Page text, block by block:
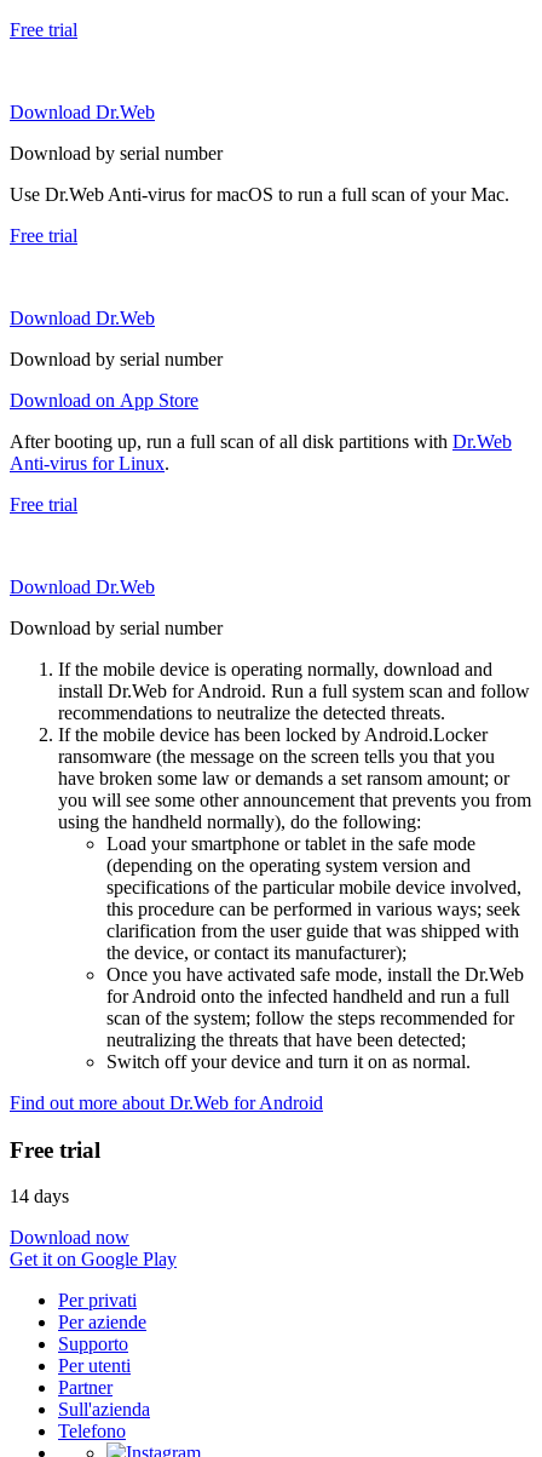
Free trial
Download Dr.Web
Download by serial number
Use Dr.Web Anti-virus for macOS to run a full scan of your Mac.
Free trial
Download Dr.Web
Download by serial number
Download on App Store
After booting up, run a full scan of all disk partitions with Dr.Web
Anti-virus for Linux.
Free trial
Download Dr.Web
Download by serial number
If the mobile device is operating normally, download and
install Dr.Web for Android. Run a full system scan and follow
recommendations to neutralize the detected threats.
If the mobile device has been locked by Android.Locker
ransomware (the message on the screen tells you that you
have broken some law or demands a set ransom amount; or
you will see some other announcement that prevents you from
using the handheld normally), do the following:
Load your smartphone or tablet in the safe mode
(depending on the operating system version and
specifications of the particular mobile device involved,
this procedure can be performed in various ways; seek
clarification from the user guide that was shipped with
the device, or contact its manufacturer);
Once you have activated safe mode, install the Dr.Web
for Android onto the infected handheld and run a full
scan of the system; follow the steps recommended for
neutralizing the threats that have been detected;
Switch off your device and turn it on as normal.
Find out more about Dr.Web for Android
Free trial
14 days
Download now
Get it on Google Play
Per privati
Per aziende
Supporto
Per utenti
Partner
Sull'azienda
Telefono